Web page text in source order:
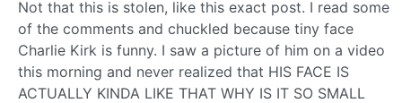
Not that this is stolen, like this exact post. I read some
of the comments and chuckled because tiny face
Charlie Kirk is funny. I saw a picture of him on a video
this morning and never realized that HIS FACE IS
ACTUALLY KINDA LIKE THAT WHY IS IT SO SMALL